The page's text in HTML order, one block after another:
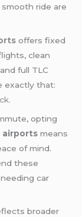
ride are
offers fixed
clean
full TLC
exactly that:
.
opting
airports means
of mind.
these
car
broader